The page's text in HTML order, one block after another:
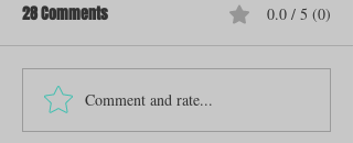
28 Comments 0.0 / 5 (0)
Comment and rate...